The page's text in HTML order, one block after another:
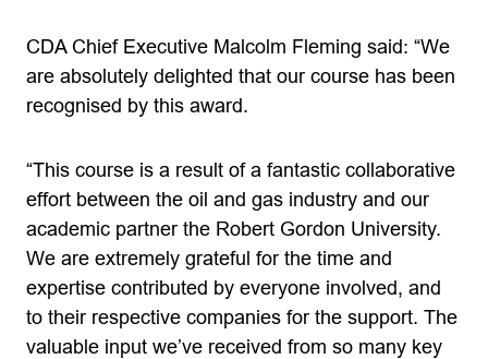
CDA Chief Executive Malcolm Fleming said: “We
are absolutely delighted that our course has been
recognised by this award.
“This course is a result of a fantastic collaborative
effort between the oil and gas industry and our
academic partner the Robert Gordon University.
We are extremely grateful for the time and
expertise contributed by everyone involved, and
to their respective companies for the support. The
valuable input we’ve received from so many key